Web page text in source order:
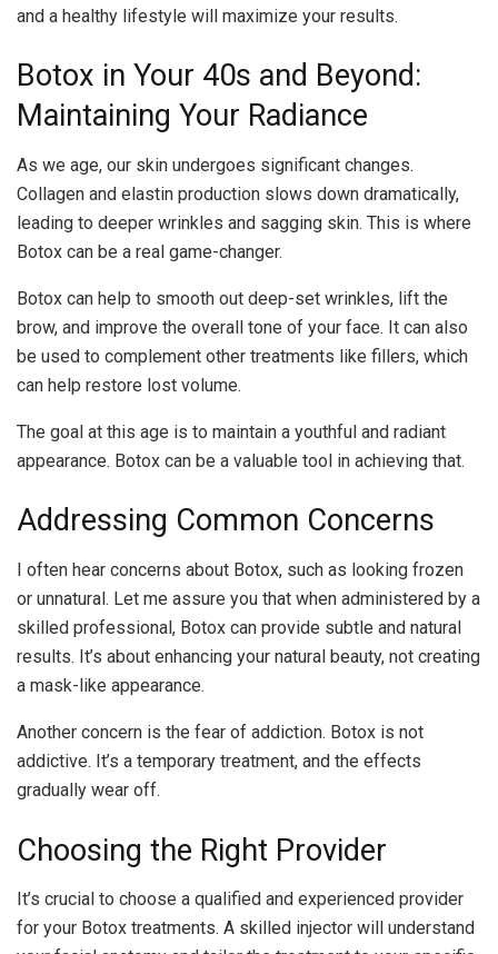
and a healthy lifestyle will maximize your results.
Botox in Your 40s and Beyond:
Maintaining Your Radiance
As we age, our skin undergoes significant changes.
Collagen and elastin production slows down dramatically,
leading to deeper wrinkles and sagging skin. This is where
Botox can be a real game-changer.
Botox can help to smooth out deep-set wrinkles, lift the
brow, and improve the overall tone of your face. It can also
be used to complement other treatments like fillers, which
can help restore lost volume.
The goal at this age is to maintain a youthful and radiant
appearance. Botox can be a valuable tool in achieving that.
Addressing Common Concerns
I often hear concerns about Botox, such as looking frozen
or unnatural. Let me assure you that when administered by a
skilled professional, Botox can provide subtle and natural
results. It’s about enhancing your natural beauty, not creating
a mask-like appearance.
Another concern is the fear of addiction. Botox is not
addictive. It’s a temporary treatment, and the effects
gradually wear off.
Choosing the Right Provider
It’s crucial to choose a qualified and experienced provider
for your Botox treatments. A skilled injector will understand